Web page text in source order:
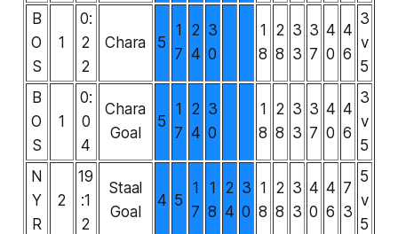
B
O
S
1
0:
2
2
Chara 5
1
7
2
4
3
0
1
8
2
8
3
3
3
7
4
0
4
6
3
v
5
B
O
S
1
0:
0
4
Chara
Goal
5
1
7
2
4
3
0
1
8
2
8
3
3
3
7
4
0
4
6
3
v
5
N
Y
R
2
19
:1
2
Staal
Goal
4 5
1
7
1
8
2
4
3
0
1
8
2
8
3
3
4
0
4
6
7
3
5
v
5